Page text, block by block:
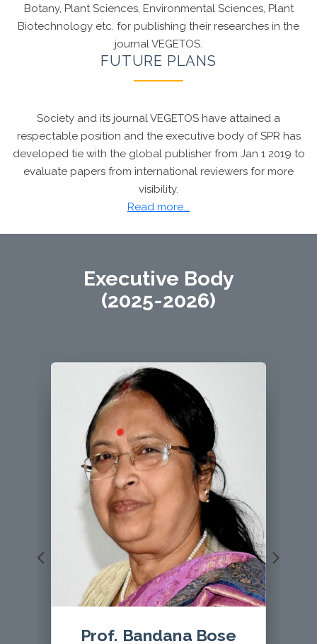
Dr. Chandan S Chanotiya, FRSC
awarded with Chartered Chemist recognition
Prof Le Thi Hoang Yen, Editor, VEGETOS with a
giant mushroom Sanghuangsporus aff. sanghuang.
Host plant is Castanea saltiva
Botany, Plant Sciences, Environmental Sciences, Plant
Biotechnology etc. for publishing their researches in the
journal VEGETOS.
FUTURE PLANS
Society and its journal VEGETOS have attained a
respectable position and the executive body of SPR has
developed tie with the global publisher from Jan 1 2019 to
evaluate papers from international reviewers for more
visibility.
Read more...
Executive Body
(2025-2026)
Prof. ( Dr.) S. K. Bhatnagar